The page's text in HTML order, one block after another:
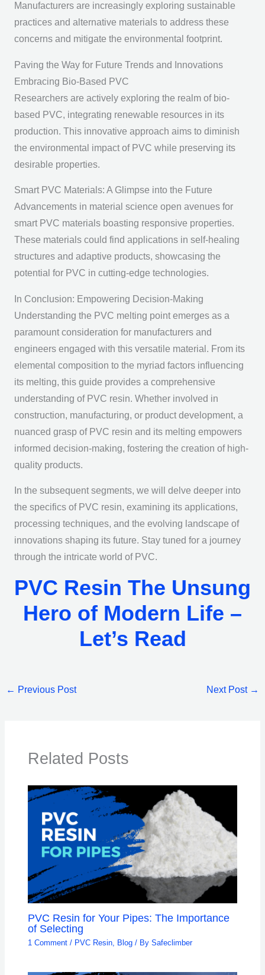
Manufacturers are increasingly exploring sustainable
practices and alternative materials to address these
concerns and mitigate the environmental footprint.
Paving the Way for Future Trends and Innovations
Embracing Bio-Based PVC
Researchers are actively exploring the realm of bio-
based PVC, integrating renewable resources in its
production. This innovative approach aims to diminish
the environmental impact of PVC while preserving its
desirable properties.
Smart PVC Materials: A Glimpse into the Future
Advancements in material science open avenues for
smart PVC materials boasting responsive properties.
These materials could find applications in self-healing
structures and adaptive products, showcasing the
potential for PVC in cutting-edge technologies.
In Conclusion: Empowering Decision-Making
Understanding the PVC melting point emerges as a
paramount consideration for manufacturers and
engineers engaged with this versatile material. From its
elemental composition to the myriad factors influencing
its melting, this guide provides a comprehensive
understanding of PVC resin. Whether involved in
construction, manufacturing, or product development, a
nuanced grasp of PVC resin and its melting empowers
informed decision-making, fostering the creation of high-
quality products.
In the subsequent segments, we will delve deeper into
the specifics of PVC resin, examining its applications,
processing techniques, and the evolving landscape of
innovations shaping its future. Stay tuned for a journey
through the intricate world of PVC.
PVC Resin The Unsung
Hero of Modern Life –
Let’s Read
← Previous Post Next Post →
Related Posts
PVC Resin for Your Pipes: The Importance
of Selecting
1 Comment / PVC Resin Blog / BySafeclimber